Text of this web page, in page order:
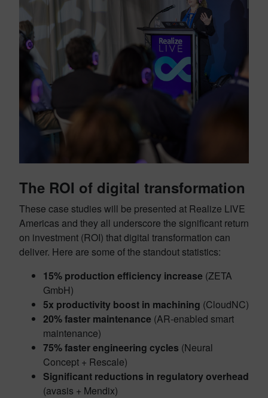
The ROI of digital transformation
These case studies will be presented at Realize LIVE
Americas and they all underscore the significant return
on investment (ROI) that digital transformation can
deliver. Here are some of the standout statistics:
15% production efficiency increase (ZETA
GmbH)
5x productivity boost in machining (CloudNC)
20% faster maintenance (AR-enabled smart
maintenance)
75% faster engineering cycles (Neural
Concept + Rescale)
Significant reductions in regulatory overhead
(avasis + Mendix)